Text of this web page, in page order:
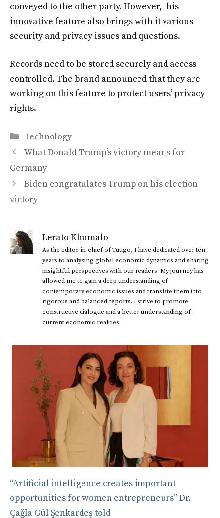
conveyed to the other party. However, this
innovative feature also brings with it various
security and privacy issues and questions.
Records need to be stored securely and access
controlled. The brand announced that they are
working on this feature to protect users’ privacy
rights.
Categories
Technology
What Donald Trump’s victory means for
Germany
Biden congratulates Trump on his election
victory
Lerato Khumalo
As the editor-in-chief of Tuugo, I have dedicated over ten
years to analyzing global economic dynamics and sharing
insightful perspectives with our readers. My journey has
allowed me to gain a deep understanding of
contemporary economic issues and translate them into
rigorous and balanced reports. I strive to promote
constructive dialogue and a better understanding of
current economic realities.
“Artificial intelligence creates important
opportunities for women entrepreneurs” Dr.
Çağla Gül Şenkardeş told